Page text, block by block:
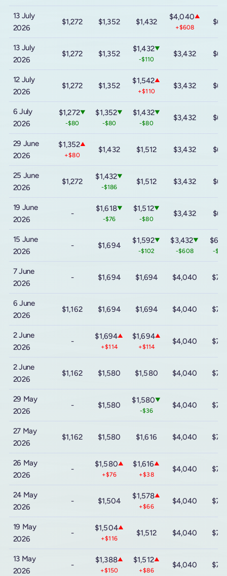
13 July
2026
$1,272 $1,352 $1,432
$4,040▲
+$608
13 July
2026
$1,272 $1,352
$1,432▼
-$110
$3,432
12 July
2026
$1,272 $1,352
$1,542▲
+$110
$3,432
6 July
2026
$1,272▼
-$80
$1,352▼
-$80
$1,432▼
-$80
$3,432
29 June
2026
$1,352▲
+$80
$1,432 $1,512 $3,432
25 June
2026
$1,272
$1,432▼
-$186
$1,512 $3,432
19 June
2026
-
$1,618▼
-$76
$1,512▼
-$80
$3,432
15 June
2026
- $1,694
$1,592▼
-$102
$3,432▼
-$608 -
7 June
2026
- $1,694 $1,694 $4,040
6 June
2026
$1,162 $1,694 $1,694 $4,040
2 June
2026
-
$1,694▲
+$114
$1,694▲
+$114
$4,040
2 June
2026
$1,162 $1,580 $1,580 $4,040
29 May
2026
- $1,580
$1,580▼
-$36
$4,040
27 May
2026
$1,162 $1,580 $1,616 $4,040
26 May
2026
-
$1,580▲
+$76
$1,616▲
+$38
$4,040
24 May
2026
- $1,504
$1,578▲
+$66
$4,040
19 May
2026
-
$1,504▲
+$116
$1,512 $4,040
13 May
2026
-
$1,388▲
+$150
$1,512▲
+$86
$4,040